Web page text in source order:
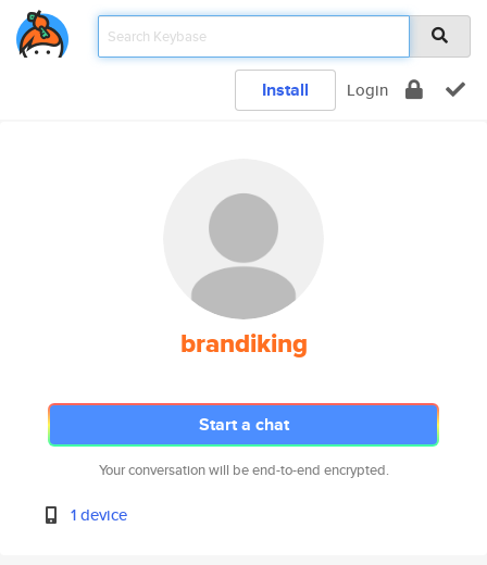
Install Login
brandiking
Start a chat
Your conversation will be end-to-end encrypted.
1 device